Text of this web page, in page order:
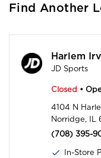
Find Another
Harlem
JD Sports
Closed •
4104 N
Norridge, IL
(708) 395-
In-Store